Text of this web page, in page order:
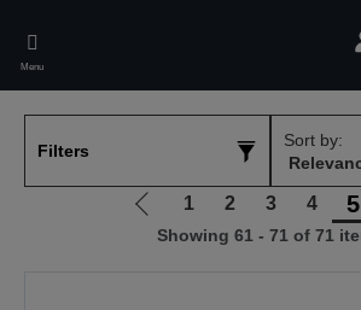
main
content
Menu
Filters
Sort by:
Go
to
1 2 3 4 5
Showing 61 - 71 of 71